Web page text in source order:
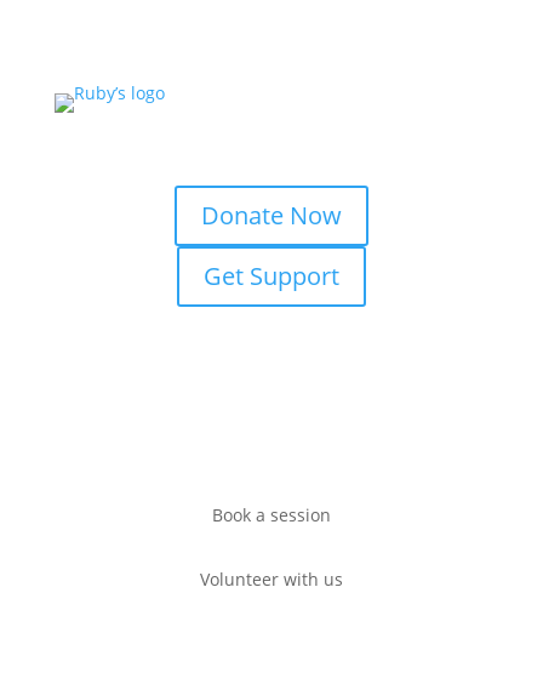
Donate Now
Get Support
Book a session
Volunteer with us